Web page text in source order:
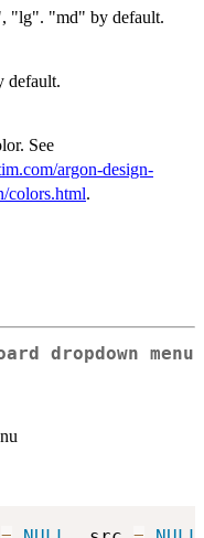
"lg". "md" by default.
default.
See
argon-design-
colors.html.
dropdown menu